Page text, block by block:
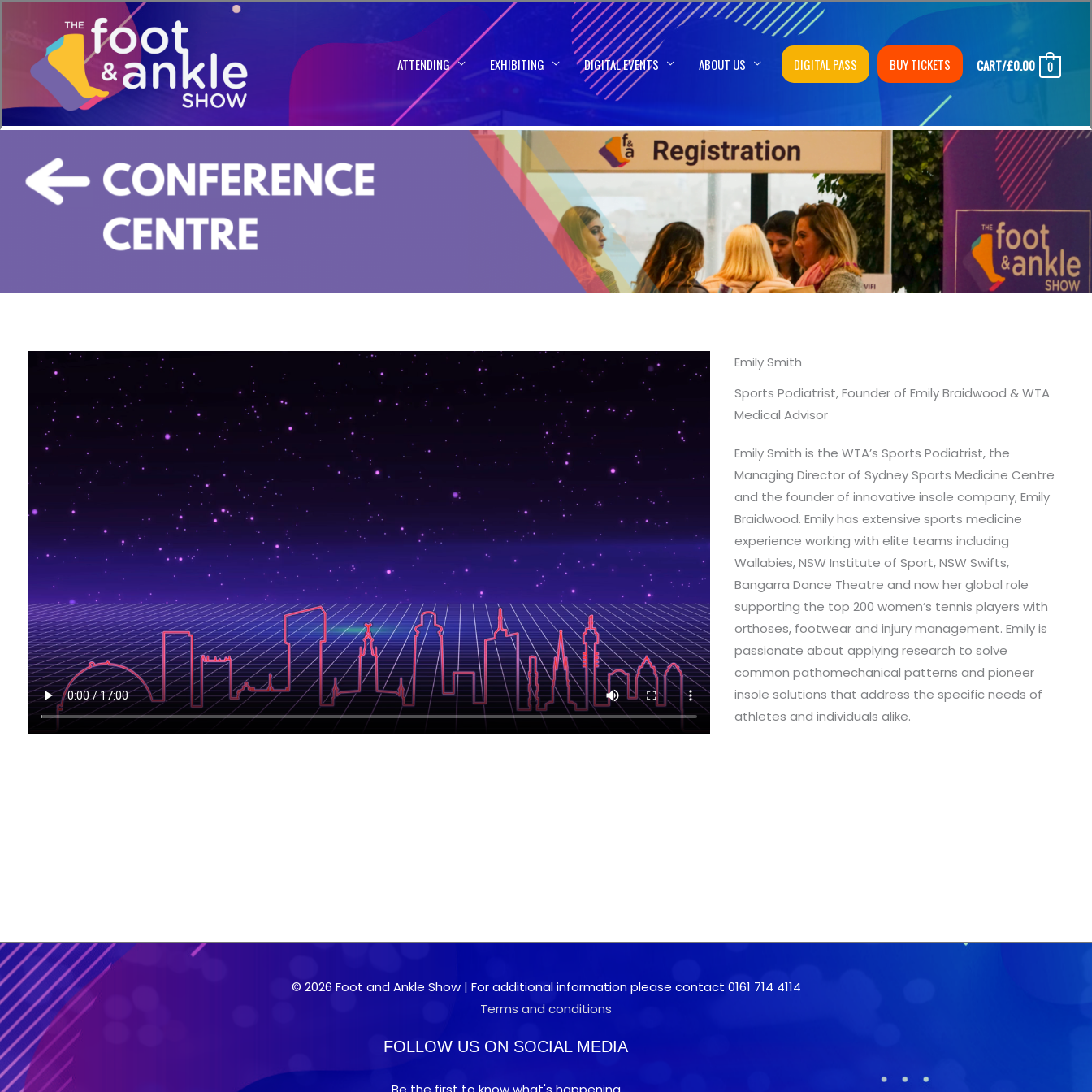
ATTENDING EXHIBITING DIGITAL EVENTS ABOUT US DIGITAL PASS BUY TICKETS CART/£0.00 0
Emily Smith
Sports Podiatrist, Founder of Emily Braidwood & WTA
Medical Advisor
Emily Smith is the WTA’s Sports Podiatrist, the
Managing Director of Sydney Sports Medicine Centre
and the founder of innovative insole company, Emily
Braidwood. Emily has extensive sports medicine
experience working with elite teams including
Wallabies, NSW Institute of Sport, NSW Swifts,
Bangarra Dance Theatre and now her global role
supporting the top 200 women’s tennis players with
orthoses, footwear and injury management. Emily is
passionate about applying research to solve
common pathomechanical patterns and pioneer
insole solutions that address the specific needs of
athletes and individuals alike.
© 2026 Foot and Ankle Show | For additional information please contact 0161 714 4114
Terms and conditions
FOLLOW US ON SOCIAL MEDIA